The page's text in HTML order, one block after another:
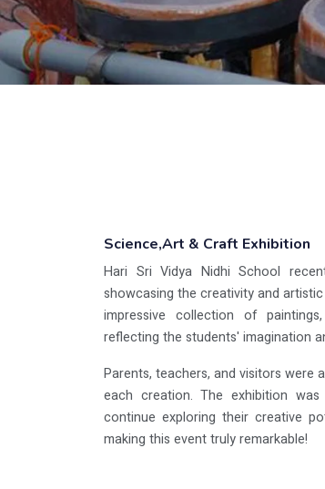
Science,Art & Craft Exhibition
Hari Sri Vidya Nidhi School
showcasing the creativity and
impressive collection of
reflecting the students' imagination
Parents, teachers, and visitors were
each creation. The exhibition
continue exploring their creative
making this event truly remarkable!